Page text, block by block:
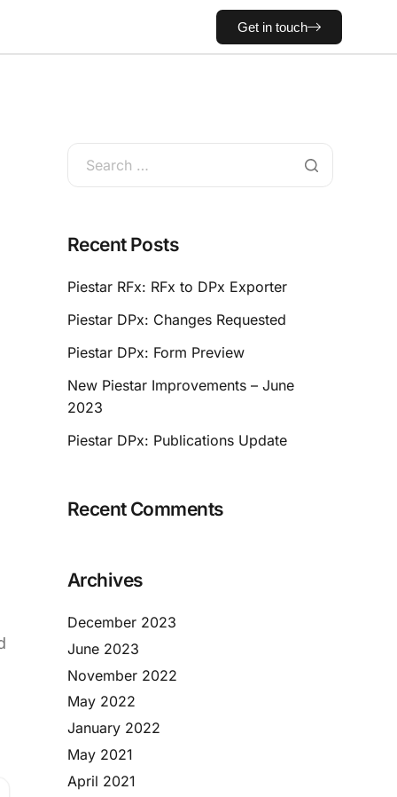
Get in touch
Recent Posts
Piestar RFx: RFx to DPx Exporter
Piestar DPx: Changes Requested
Piestar DPx: Form Preview
New Piestar Improvements – June
2023
Piestar DPx: Publications Update
Recent Comments
Archives
December 2023
June 2023
November 2022
May 2022
January 2022
May 2021
April 2021